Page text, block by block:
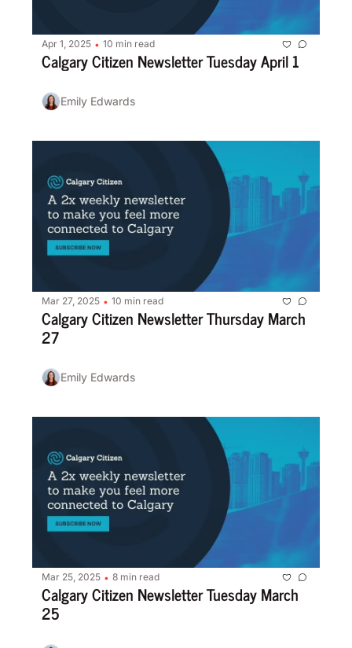
Apr 1, 2025 • 10 min read
Calgary Citizen Newsletter Tuesday April 1
Emily Edwards
Mar 27, 2025 • 10 min read
Calgary Citizen Newsletter Thursday March
27
Emily Edwards
Mar 25, 2025 • 8 min read
Calgary Citizen Newsletter Tuesday March
25